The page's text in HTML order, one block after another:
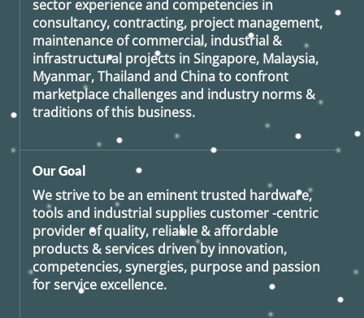
sector experience and competencies in
consultancy, contracting, project management,
maintenance of commercial, industrial &
infrastructural projects in Singapore, Malaysia,
Myanmar, Thailand and China to confront
marketplace challenges and industry norms &
traditions of this business.
Our Goal
We strive to be an eminent trusted hardware,
tools and industrial supplies customer -centric
provider of quality, reliable & affordable
products & services driven by innovation,
competencies, synergies, purpose and passion
for service excellence.